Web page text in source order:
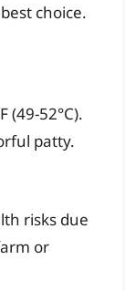
choice.
52°C).
patty.
risks due
or